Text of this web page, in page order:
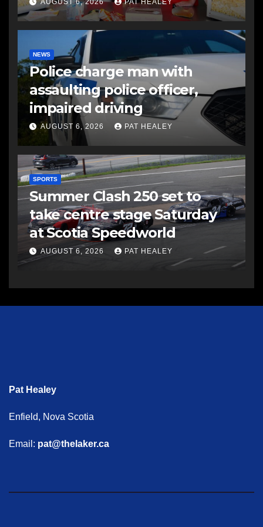
AUGUST 6, 2026 PAT HEALEY
NEWS
Police charge man with
assaulting police officer,
impaired driving
AUGUST 6, 2026 PAT HEALEY
SPORTS
Summer Clash 250 set to
take centre stage Saturday
at Scotia Speedworld
AUGUST 6, 2026 PAT HEALEY
Pat Healey
Enfield, Nova Scotia
Email: pat@thelaker.ca